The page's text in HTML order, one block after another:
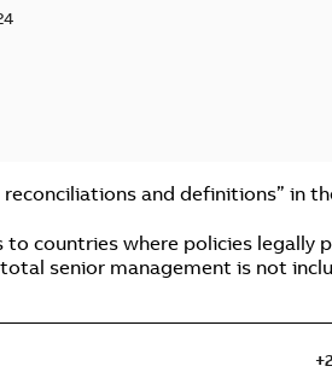
and definitions” in
to countries where policies
senior management is not